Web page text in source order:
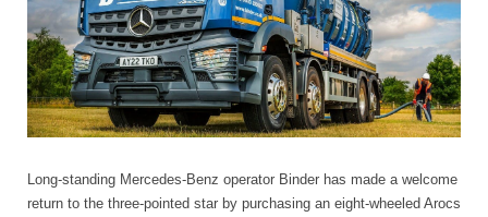
Long-standing Mercedes-Benz operator Binder has made a welcome
return to the three-pointed star by purchasing an eight-wheeled Arocs